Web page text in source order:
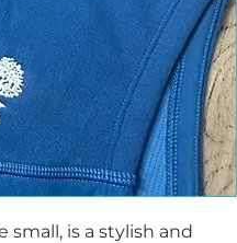
small, is a stylish and